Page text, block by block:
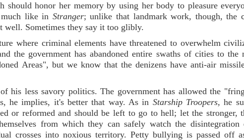
should honor her memory by using her body to pleasure
like in Stranger; unlike that landmark work, though, the
well. Sometimes they say it too glibly.
where criminal elements have threatened to overwhelm
the government has abandoned entire swaths of cities to the
Areas", but we know that the denizens have anti-air
his less savory politics. The government has allowed the
he implies, it's better that way. As in Starship Troopers,he
or reformed and should be left to go to hell; let the stronger,
from which they can safely watch the
crosses into noxious territory. Petty bullying is passed off